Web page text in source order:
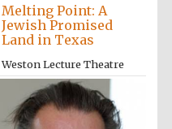
Melting Point: A
Jewish Promised
Land in Texas
Weston Lecture Theatre
12:00pm